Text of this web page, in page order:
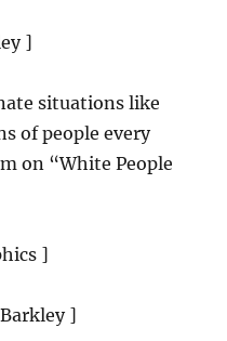
]
situations like
of people every
on “White People
]
]